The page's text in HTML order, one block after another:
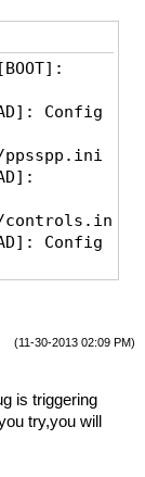
Config
ppsspp.ini
controls.ini
Config
ppsspp.ini
controls.ini
PPSSPP
(11-30-2013 02:09 PM)
is triggering
try,you will